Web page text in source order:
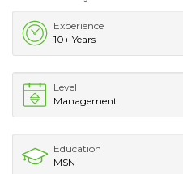
Experience
10+ Years
Level
Management
Education
MSN